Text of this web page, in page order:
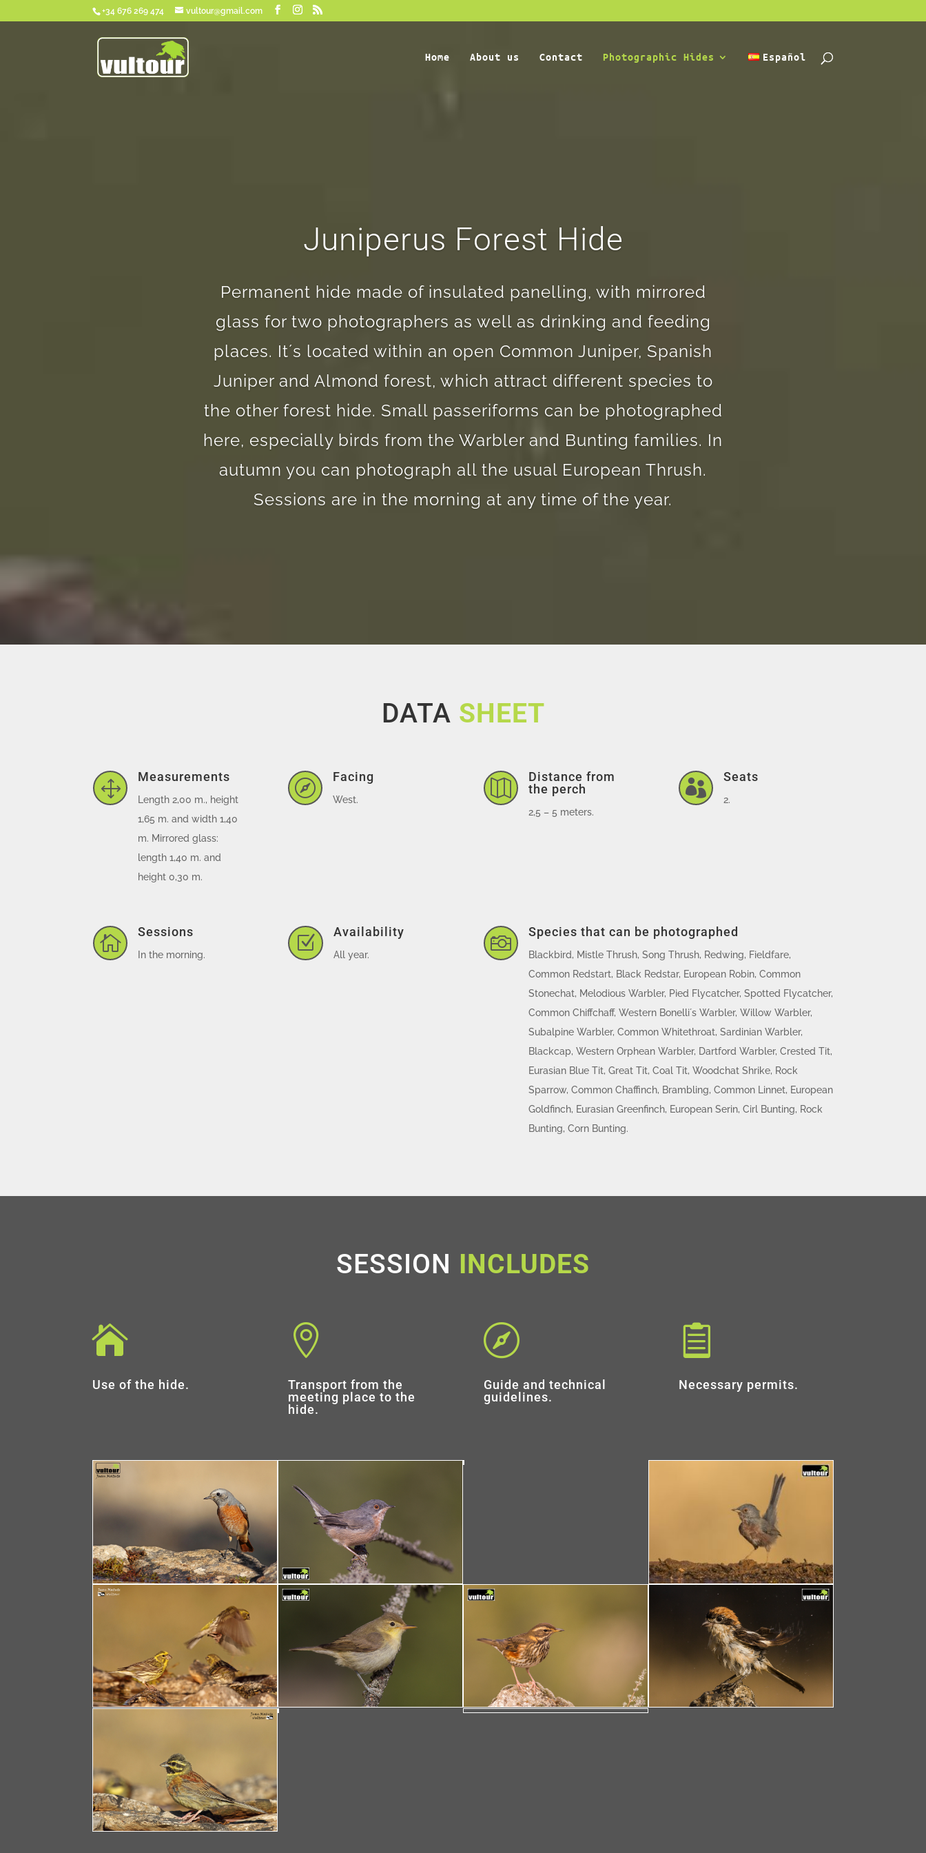
+34 676 269 474 vultour@gmail.com
Home About us Contact Photographic Hides Español
Juniperus Forest Hide
Permanent hide made of insulated panelling, with mirrored
glass for two photographers as well as drinking and feeding
places. It´s located within an open Common Juniper, Spanish
Juniper and Almond forest, which attract different species to
the other forest hide. Small passeriforms can be photographed
here, especially birds from the Warbler and Bunting families. In
autumn you can photograph all the usual European Thrush.
Sessions are in the morning at any time of the year.
DATA SHEET
1
Measurements
Length 2,00 m., height
1,65 m. and width 1,40
m. Mirrored glass:
length 1,40 m. and
height 0,30 m.

Facing
West.

Distance from
the perch
2,5 – 5 meters.

Seats
2.

Sessions
In the morning.
Z
Availability
All year.

Species that can be photographed
Blackbird, Mistle Thrush, Song Thrush, Redwing, Fieldfare,
Common Redstart, Black Redstar, European Robin, Common
Stonechat, Melodious Warbler, Pied Flycatcher, Spotted Flycatcher,
Common Chiffchaff, Western Bonelli´s Warbler, Willow Warbler,
Subalpine Warbler, Common Whitethroat, Sardinian Warbler,
Blackcap, Western Orphean Warbler, Dartford Warbler, Crested Tit,
Eurasian Blue Tit, Great Tit, Coal Tit, Woodchat Shrike, Rock
Sparrow, Common Chaffinch, Brambling, Common Linnet, European
Goldfinch, Eurasian Greenfinch, European Serin, Cirl Bunting, Rock
Bunting, Corn Bunting.
SESSION INCLUDES

Use of the hide.

Transport from the
meeting place to the
hide.

Guide and technical
guidelines.

Necessary permits.